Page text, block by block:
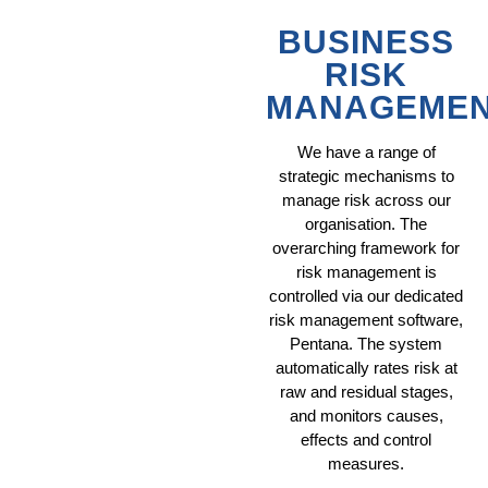
BUSINESS
RISK
We have a range of
strategic mechanisms to
manage risk across our
organisation. The
overarching framework for
risk management is
controlled via our dedicated
risk management software,
Pentana. The system
automatically rates risk at
raw and residual stages,
and monitors causes,
effects and control
measures.